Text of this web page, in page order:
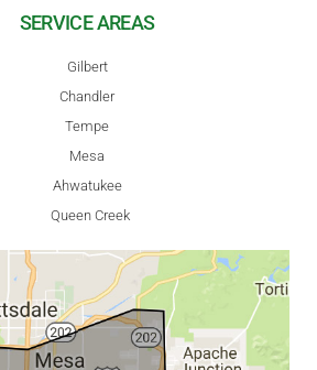
SERVICE AREAS
Gilbert
Chandler
Tempe
Mesa
Ahwatukee
Queen Creek